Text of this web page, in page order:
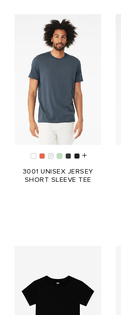
3001 UNISEX JERSEY
SHORT SLEEVE TEE